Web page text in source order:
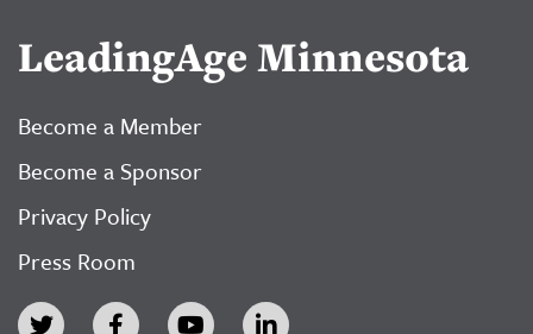
LeadingAge Minnesota
Become a Member
Become a Sponsor
Privacy Policy
Press Room